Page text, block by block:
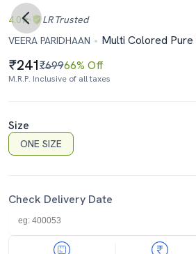
4.0 LR Trusted
VEERA PARIDHAAN
Multi Colored Pure
241₹69966% Off
M.R.P. Inclusive of all taxes
Size
ONE SIZE
Check Delivery Date